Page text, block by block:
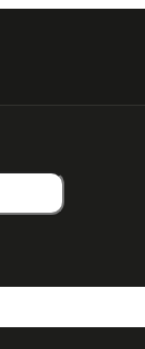
PACKAGING.